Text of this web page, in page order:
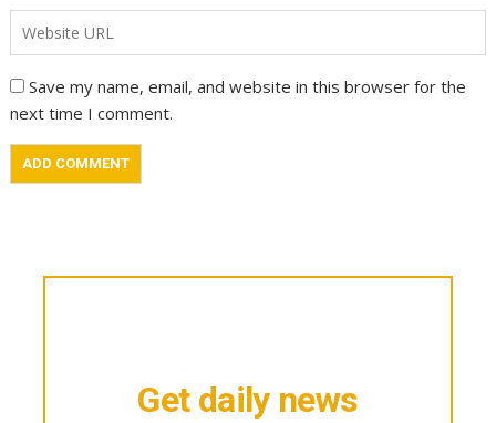
Save my name, email, and website in this browser for the
next time I comment.
Get daily news